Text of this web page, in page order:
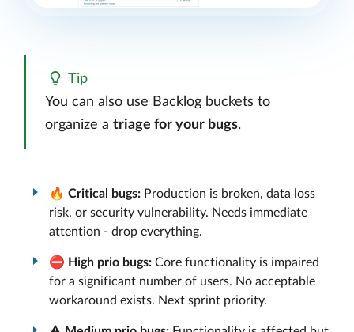
Tip
You can also use Backlog buckets to
organize a triage for your bugs.
🔥 Critical bugs: Production is broken, data loss
risk, or security vulnerability. Needs immediate
attention - drop everything.
⛔ High prio bugs: Core functionality is impaired
for a significant number of users. No acceptable
workaround exists. Next sprint priority.